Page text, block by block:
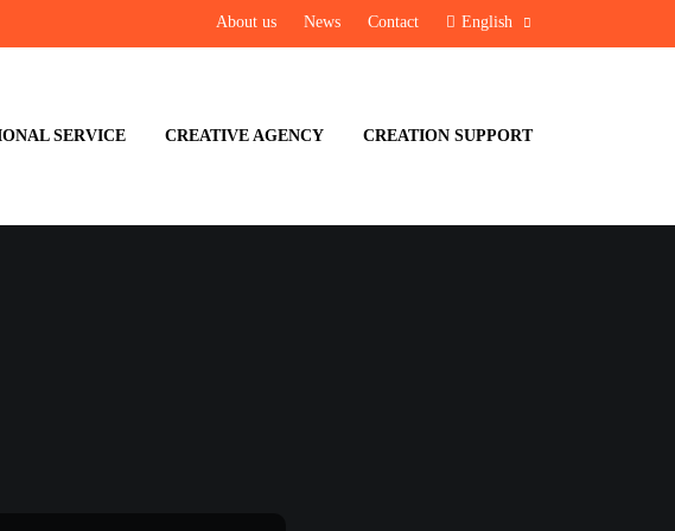
About us News Contact English
SERVICE CREATIVE AGENCY CREATION SUPPORT